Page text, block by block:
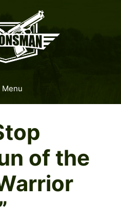
Menu
of the